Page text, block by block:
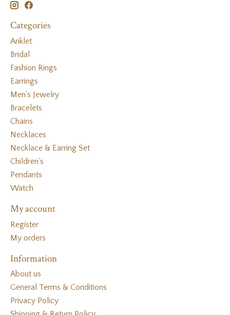
Categories
Anklet
Bridal
Fashion Rings
Earrings
Men's Jewelry
Bracelets
Chains
Necklaces
Necklace & Earring Set
Children's
Pendants
Watch
My account
Register
My orders
Information
About us
General Terms & Conditions
Privacy Policy